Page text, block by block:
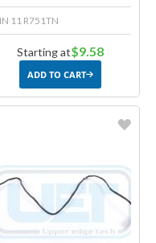
11 R751TN
Starting at$9.58
ADD TO CART
another Wish List